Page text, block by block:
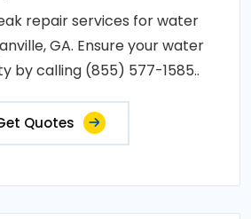
repair services for water
GA. Ensure your water
by calling (855) 577-1585..
Quotes